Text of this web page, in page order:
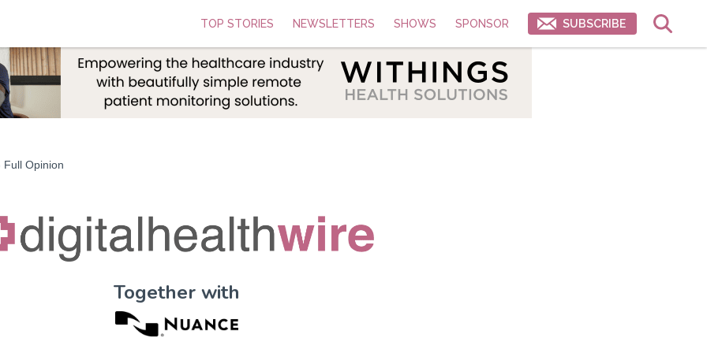
TOP STORIES NEWSLETTERS SHOWS SPONSOR SUBSCRIBE